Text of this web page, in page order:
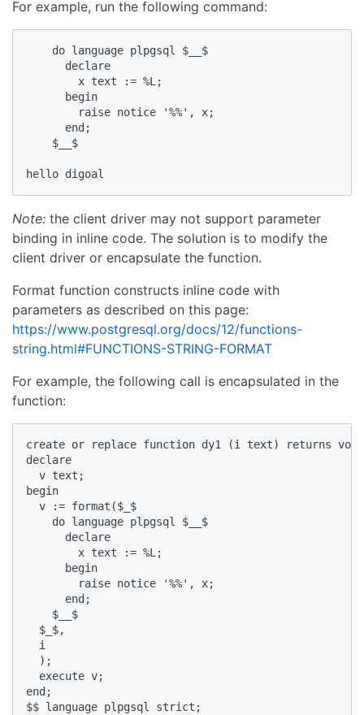
For example, run the following command:
    do language plpgsql $__$
      declare
        x text := %L;
      begin
        raise notice '%%', x;
      end;
    $__$
hello digoal
Note: the client driver may not support parameter
binding in inline code. The solution is to modify the
client driver or encapsulate the function.
Format function constructs inline code with
parameters as described on this page:
https://www.postgresql.org/docs/12/functions-
string.html#FUNCTIONS-STRING-FORMAT
For example, the following call is encapsulated in the
function:
create or replace function dy1 (i text) returns
declare
  v text;
begin
  v := format($_$
    do language plpgsql $__$
      declare
        x text := %L;
      begin
        raise notice '%%', x;
      end;
    $__$
  $_$,
  i
  );
  execute v;
end;
$$ language plpgsql strict;